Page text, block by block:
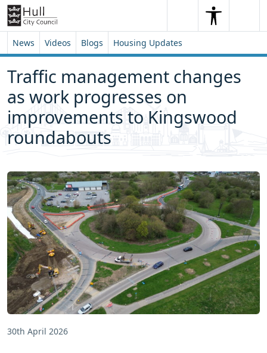
Skip to content
Skip to footer
SearchSearch
News Videos Blogs Housing Updates
Traffic management changes
as work progresses on
improvements to Kingswood
roundabouts
30th April 2026